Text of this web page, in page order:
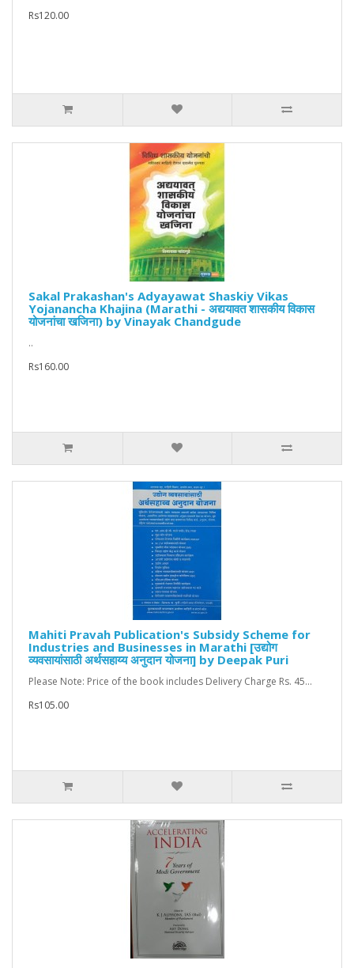
Rs120.00
Sakal Prakashan's Adyayawat Shaskiy Vikas
Yojanancha Khajina (Marathi - अद्ययावत शासकीय विकास
योजनांचा खजिना) by Vinayak Chandgude
..
Rs160.00
Mahiti Pravah Publication's Subsidy Scheme for
Industries and Businesses in Marathi [उद्योग
व्यवसायांसाठी अर्थसहाय्य अनुदान योजना] by Deepak Puri
Please Note: Price of the book includes Delivery Charge Rs. 45...
Rs105.00